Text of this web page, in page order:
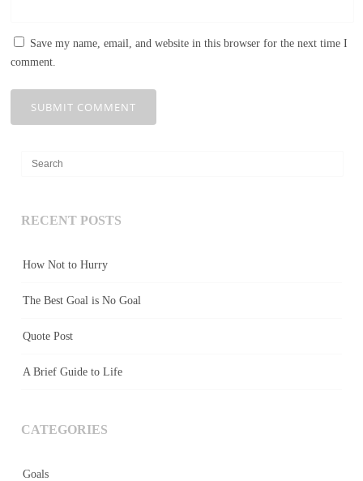
Save my name, email, and website in this browser for the next time I
comment.
RECENT POSTS
How Not to Hurry
The Best Goal is No Goal
Quote Post
A Brief Guide to Life
CATEGORIES
Goals